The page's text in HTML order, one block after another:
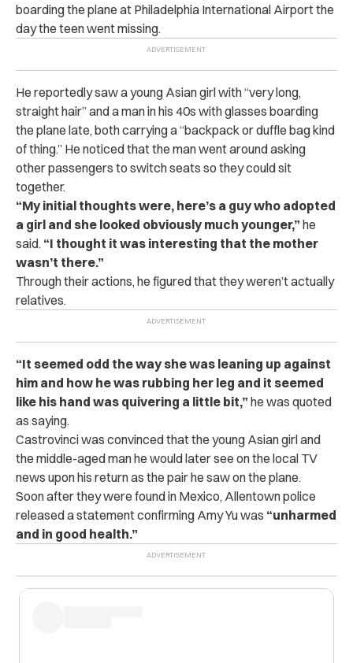
boarding the plane at Philadelphia International Airport the
day the teen went missing.
He reportedly saw a young Asian girl with “very long,
straight hair” and a man in his 40s with glasses boarding
the plane late, both carrying a “backpack or duffle bag kind
of thing.” He noticed that the man went around asking
other passengers to switch seats so they could sit
together.
“My initial thoughts were, here’s a guy who adopted
a girl and she looked obviously much younger,” he
said. “I thought it was interesting that the mother
wasn’t there.”
Through their actions, he figured that they weren’t actually
relatives.
“It seemed odd the way she was leaning up against
him and how he was rubbing her leg and it seemed
like his hand was quivering a little bit,” he was quoted
as saying.
Castrovinci was convinced that the young Asian girl and
the middle-aged man he would later see on the local TV
news upon his return as the pair he saw on the plane.
Soon after they were found in Mexico, Allentown police
released a statement confirming Amy Yu was “unharmed
and in good health.”